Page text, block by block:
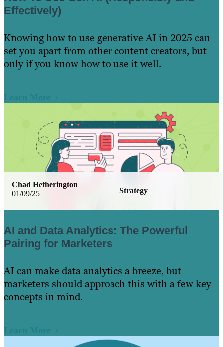
Effectively)
Knowing how to use generative AI in 2025 can
set you apart from other content creators, but
only if you know how to use it well.
Learn More
01/09/25 Strategy
Chad Hetherington
AI and Data Analytics: The Powerful
Pairing for Marketers
AI can make data analytics a breeze, but
marketers should approach this with a few key
concepts in mind.
Learn More